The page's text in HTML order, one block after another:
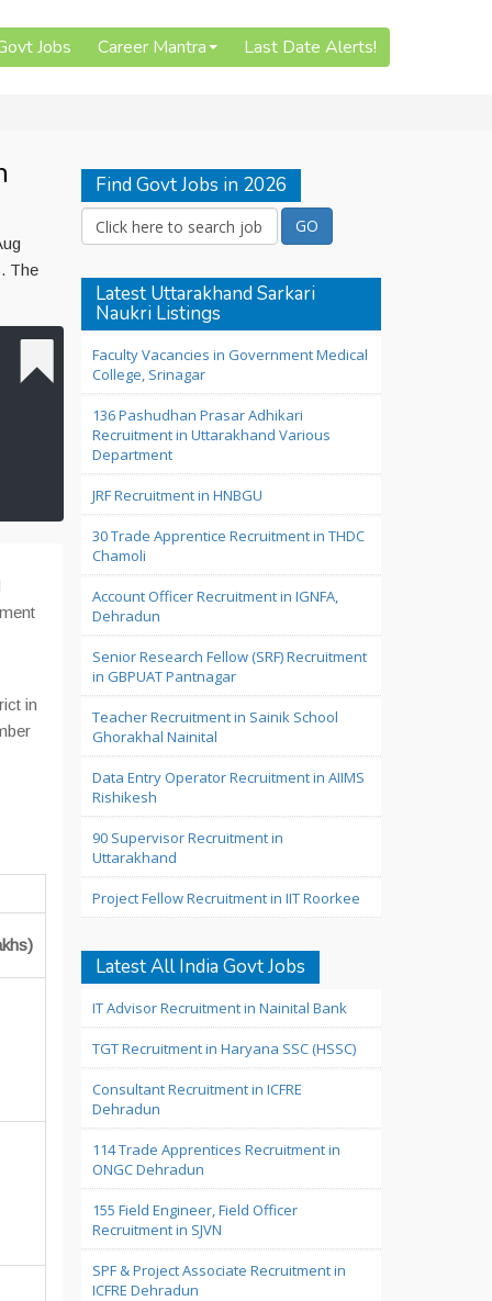
Jobs Career Mantra Last Date Alerts!
The
in
Find Govt Jobs in 2026
Latest Uttarakhand Sarkari
Naukri Listings
Faculty Vacancies in Government Medical
College, Srinagar
136 Pashudhan Prasar Adhikari
Recruitment in Uttarakhand Various
Department
JRF Recruitment in HNBGU
30 Trade Apprentice Recruitment in THDC
Chamoli
Account Officer Recruitment in IGNFA,
Dehradun
Senior Research Fellow (SRF) Recruitment
in GBPUAT Pantnagar
Teacher Recruitment in Sainik School
Ghorakhal Nainital
Data Entry Operator Recruitment in AIIMS
Rishikesh
90 Supervisor Recruitment in
Uttarakhand
Project Fellow Recruitment in IIT Roorkee
Latest All India Govt Jobs
IT Advisor Recruitment in Nainital Bank
TGT Recruitment in Haryana SSC (HSSC)
Consultant Recruitment in ICFRE
Dehradun
114 Trade Apprentices Recruitment in
ONGC Dehradun
155 Field Engineer, Field Officer
Recruitment in SJVN
SPF & Project Associate Recruitment in
ICFRE Dehradun